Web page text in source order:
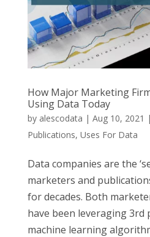
How Major Marketing
Using Data Today
by alescodata | Aug 10, 2021 |
Publications, Uses For Data
Data companies are the
marketers and
for decades. Both
have been leveraging 3rd
machine learning